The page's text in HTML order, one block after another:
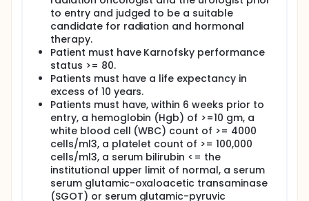
to entry and judged to be a suitable
candidate for radiation and hormonal
therapy.
Patient must have Karnofsky performance
status >= 80.
Patients must have a life expectancy in
excess of 10 years.
Patients must have, within 6 weeks prior to
entry, a hemoglobin (Hgb) of >=10 gm, a
white blood cell (WBC) count of >= 4000
cells/ml3, a platelet count of >= 100,000
cells/ml3, a serum bilirubin <= the
institutional upper limit of normal, a serum
serum glutamic-oxaloacetic transaminase
(SGOT) or serum glutamic-pyruvic